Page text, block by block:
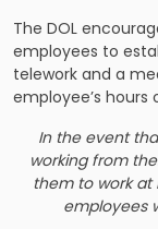
The DOL
employees to
telework and a
employee’s hours
In the event
working from
them to work at
employees